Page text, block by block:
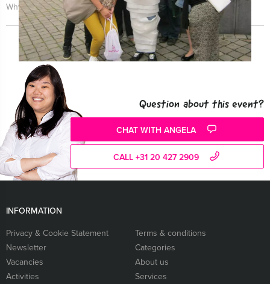
Why choose for Mokum Events?
Question about this event?
CHAT WITH ANGELA
CALL +31 20 427 2909
INFORMATION
Privacy & Cookie Statement
Terms & conditions
Newsletter
Categories
Vacancies
About us
Activities
Services